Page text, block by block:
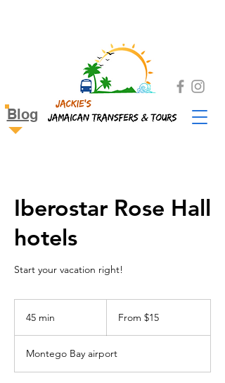
Blog
Iberostar Rose Hall
hotels
Start your vacation right!
45 min
i
n
From $15
Montego Bay airport